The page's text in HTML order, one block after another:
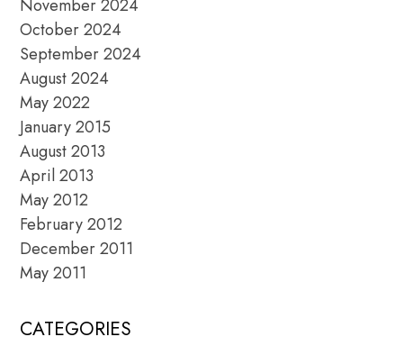
November 2024
October 2024
September 2024
August 2024
May 2022
January 2015
August 2013
April 2013
May 2012
February 2012
December 2011
May 2011
CATEGORIES